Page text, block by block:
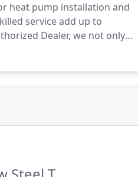
heat pump installation and
service add up to
Dealer, we not only
protect your investment